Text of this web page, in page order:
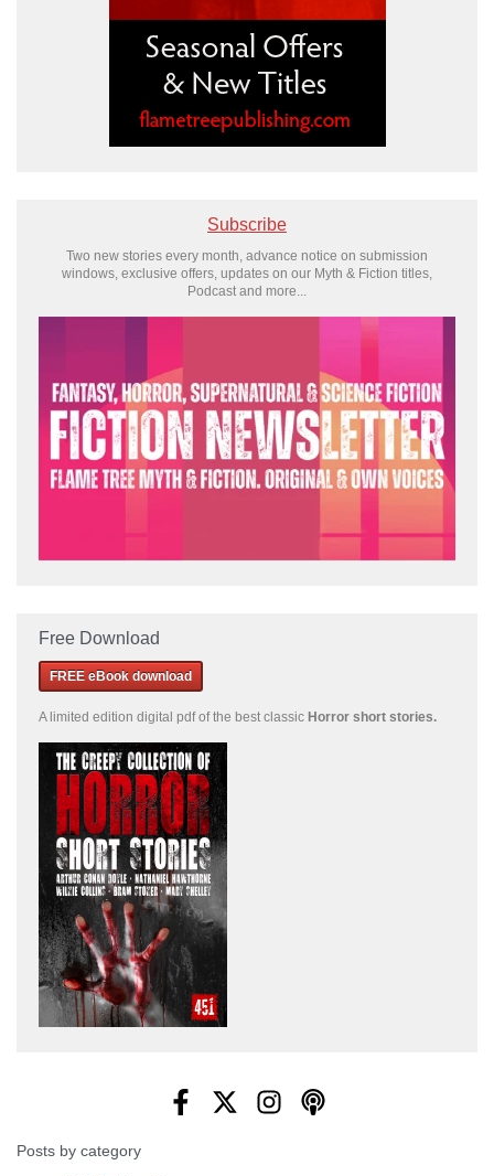
Subscribe
Two new stories every month, advance notice on submission
windows, exclusive offers, updates on our Myth & Fiction titles,
Podcast and more...
Free Download
FREE eBook download
A limited edition digital pdf of the best classic Horror short stories
Posts by category